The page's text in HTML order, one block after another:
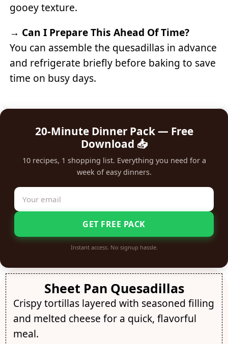
gooey texture.
→ Can I Prepare This Ahead Of Time?
You can assemble the quesadillas in advance
and refrigerate briefly before baking to save
time on busy days.
20-Minute Dinner Pack — Free
Download 📥
10 recipes, 1 shopping list. Everything you need for a
week of easy dinners.
GET FREE PACK
Instant access. No signup hassle.
Sheet Pan Quesadillas
Crispy tortillas layered with seasoned filling
and melted cheese for a quick, flavorful
meal.